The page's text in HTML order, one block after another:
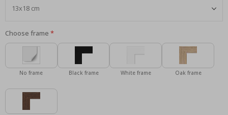
Choose frame
No frame Black frame White frame Oak frame